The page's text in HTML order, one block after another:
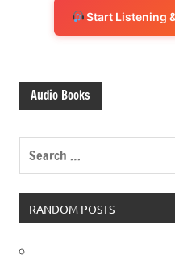
Start Listening
Audio Books
RANDOM POSTS